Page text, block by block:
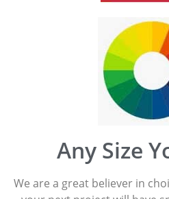
Any Size
We are a great believer in